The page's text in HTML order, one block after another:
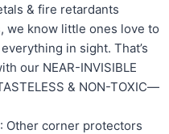
& fire retardants
we know little ones love to
in sight. That’s
our NEAR-INVISIBLE
& NON-TOXIC—
corner protectors